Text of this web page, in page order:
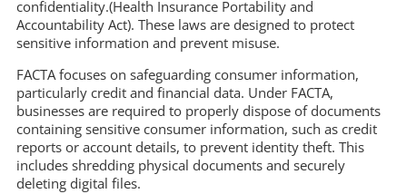
confidentiality.(Health Insurance Portability and
Accountability Act). These laws are designed to protect
sensitive information and prevent misuse.
FACTA focuses on safeguarding consumer information,
particularly credit and financial data. Under FACTA,
businesses are required to properly dispose of documents
containing sensitive consumer information, such as credit
reports or account details, to prevent identity theft. This
includes shredding physical documents and securely
deleting digital files.